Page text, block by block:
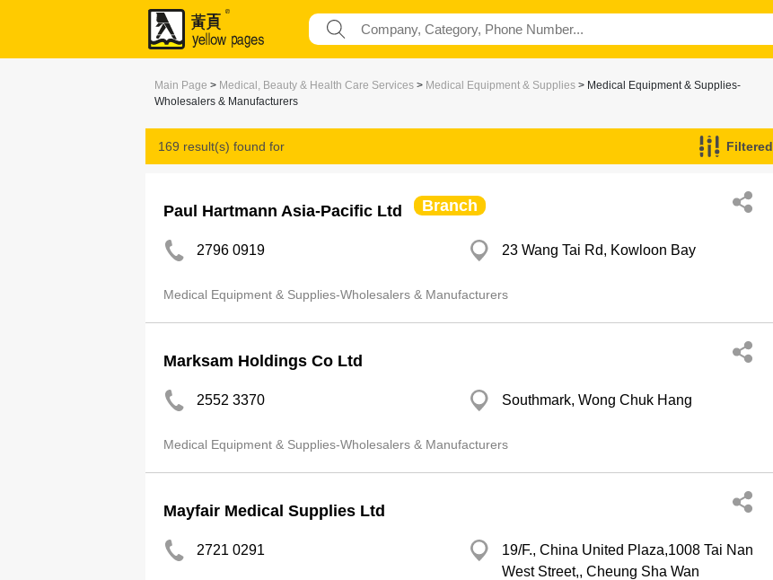
Main Page > Medical, Beauty & Health Care Services > Medical Equipment & Supplies > Medical Equipment & Supplies-
Wholesalers & Manufacturers
169 result(s) found for Filtered
Paul Hartmann Asia-Pacific Ltd Branch
2796 0919 23 Wang Tai Rd, Kowloon Bay
Medical Equipment & Supplies-Wholesalers & Manufacturers
Marksam Holdings Co Ltd
2552 3370 Southmark, Wong Chuk Hang
Medical Equipment & Supplies-Wholesalers & Manufacturers
Mayfair Medical Supplies Ltd
2721 0291
19/F., China United Plaza,1008 Tai Nan
West Street,, Cheung Sha Wan